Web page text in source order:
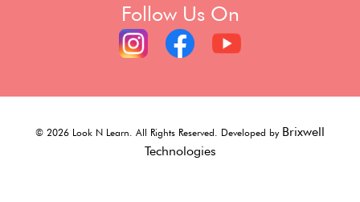
Follow Us On
© 2026 Look N Learn. All Rights Reserved. Developed by Brixwell
Technologies